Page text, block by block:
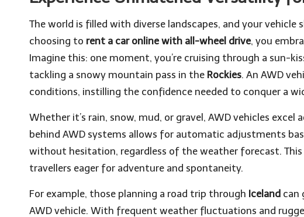
The world is filled with diverse landscapes, and your
choosing to rent a car online with all-wheel drive, you
Imagine this: one moment, you’re cruising through a sun-
tackling a snowy mountain pass in the Rockies. An AWD
conditions, instilling the confidence needed to conquer a
Whether it’s rain, snow, mud, or gravel, AWD vehicles
behind AWD systems allows for automatic adjustments
without hesitation, regardless of the weather forecast.
travellers eager for adventure and spontaneity.
For example, those planning a road trip through Iceland can
AWD vehicle. With frequent weather fluctuations and